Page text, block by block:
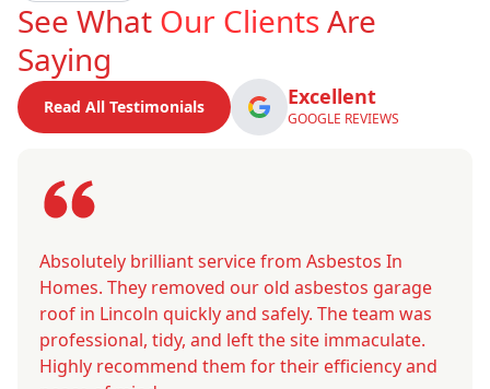
See What Our ClientsAre
Saying
Read All Testimonials Excellent
GOOGLE REVIEWS
Absolutely brilliant service from Asbestos In
Homes. They removed our old asbestos garage
roof in Lincoln quickly and safely. The team was
professional, tidy, and left the site immaculate.
Highly recommend them for their efficiency and